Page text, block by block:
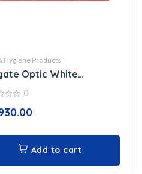
Hygiene Products
Optic White
0
Add to cart